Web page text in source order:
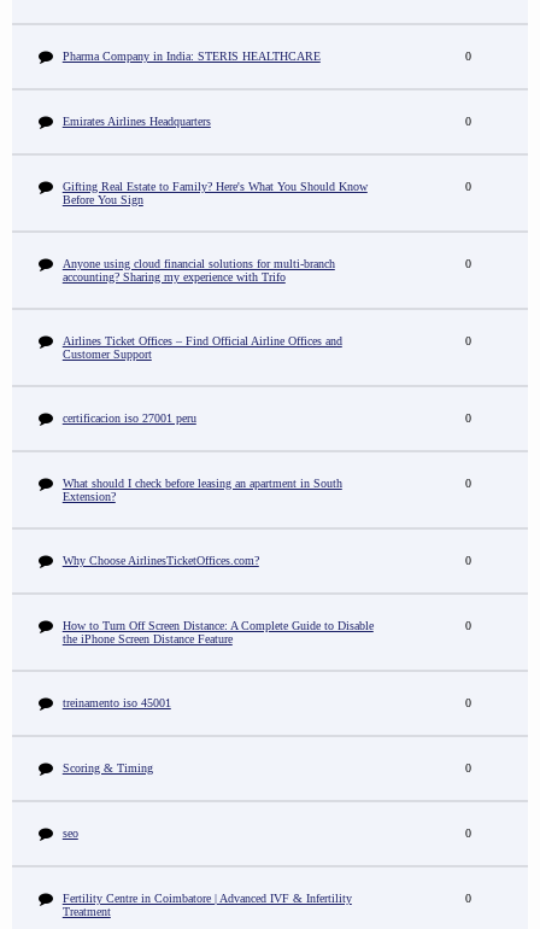
Pharma Company in India: STERIS HEALTHCARE 0
Emirates Airlines Headquarters 0
Gifting Real Estate to Family? Here's What You Should Know
Before You Sign
0
Anyone using cloud financial solutions for multi-branch
accounting? Sharing my experience with Trifo
0
Airlines Ticket Offices – Find Official Airline Offices and
Customer Support
0
certificacion iso 27001 peru 0
What should I check before leasing an apartment in South
Extension?
0
Why Choose AirlinesTicketOffices.com? 0
How to Turn Off Screen Distance: A Complete Guide to Disable
the iPhone Screen Distance Feature
0
treinamento iso 45001 0
Scoring & Timing 0
seo 0
Fertility Centre in Coimbatore | Advanced IVF & Infertility
Treatment
0